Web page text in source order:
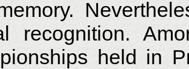
recognition.
held in